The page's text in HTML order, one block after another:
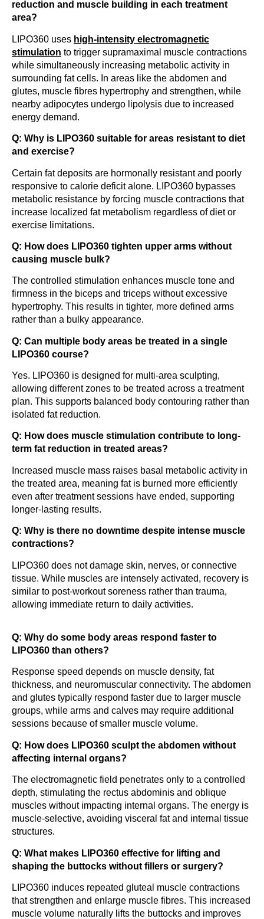
reduction and muscle building in each treatment
area?
LIPO360 uses high-intensity electromagnetic
stimulation to trigger supramaximal muscle contractions
while simultaneously increasing metabolic activity in
surrounding fat cells. In areas like the abdomen and
glutes, muscle fibres hypertrophy and strengthen, while
nearby adipocytes undergo lipolysis due to increased
energy demand.
Q: Why is LIPO360 suitable for areas resistant to diet
and exercise?
Certain fat deposits are hormonally resistant and poorly
responsive to calorie deficit alone. LIPO360 bypasses
metabolic resistance by forcing muscle contractions that
increase localized fat metabolism regardless of diet or
exercise limitations.
Q: How does LIPO360 tighten upper arms without
causing muscle bulk?
The controlled stimulation enhances muscle tone and
firmness in the biceps and triceps without excessive
hypertrophy. This results in tighter, more defined arms
rather than a bulky appearance.
Q: Can multiple body areas be treated in a single
LIPO360 course?
Yes. LIPO360 is designed for multi-area sculpting,
allowing different zones to be treated across a treatment
plan. This supports balanced body contouring rather than
isolated fat reduction.
Q: How does muscle stimulation contribute to long-
term fat reduction in treated areas?
Increased muscle mass raises basal metabolic activity in
the treated area, meaning fat is burned more efficiently
even after treatment sessions have ended, supporting
longer-lasting results.
Q: Why is there no downtime despite intense muscle
contractions?
LIPO360 does not damage skin, nerves, or connective
tissue. While muscles are intensely activated, recovery is
similar to post-workout soreness rather than trauma,
allowing immediate return to daily activities.
Q: Why do some body areas respond faster to
LIPO360 than others?
Response speed depends on muscle density, fat
thickness, and neuromuscular connectivity. The abdomen
and glutes typically respond faster due to larger muscle
groups, while arms and calves may require additional
sessions because of smaller muscle volume.
Q: How does LIPO360 sculpt the abdomen without
affecting internal organs?
The electromagnetic field penetrates only to a controlled
depth, stimulating the rectus abdominis and oblique
muscles without impacting internal organs. The energy is
muscle-selective, avoiding visceral fat and internal tissue
structures.
Q: What makes LIPO360 effective for lifting and
shaping the buttocks without fillers or surgery?
LIPO360 induces repeated gluteal muscle contractions
that strengthen and enlarge muscle fibres. This increased
muscle volume naturally lifts the buttocks and improves